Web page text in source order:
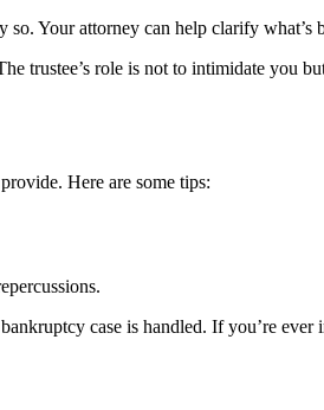
Your attorney can help clarify what’s
trustee’s role is not to intimidate you
Here are some tips:
case is handled. If you’re